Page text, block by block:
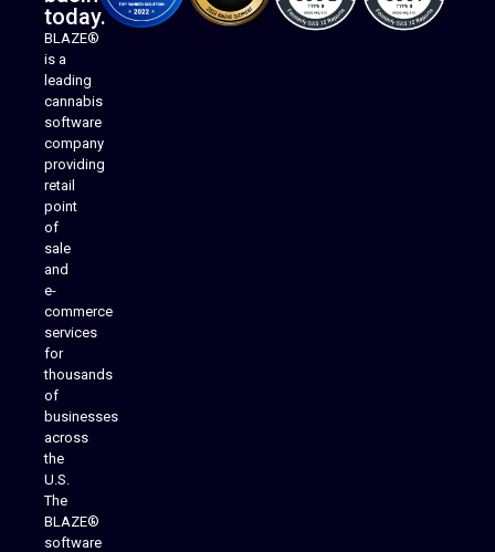
today.
BLAZE®
is a
leading
cannabis
software
company
providing
retail
point
of
sale
and
e-
commerce
services
for
thousands
of
businesses
across
the
U.S.
The
BLAZE®
software